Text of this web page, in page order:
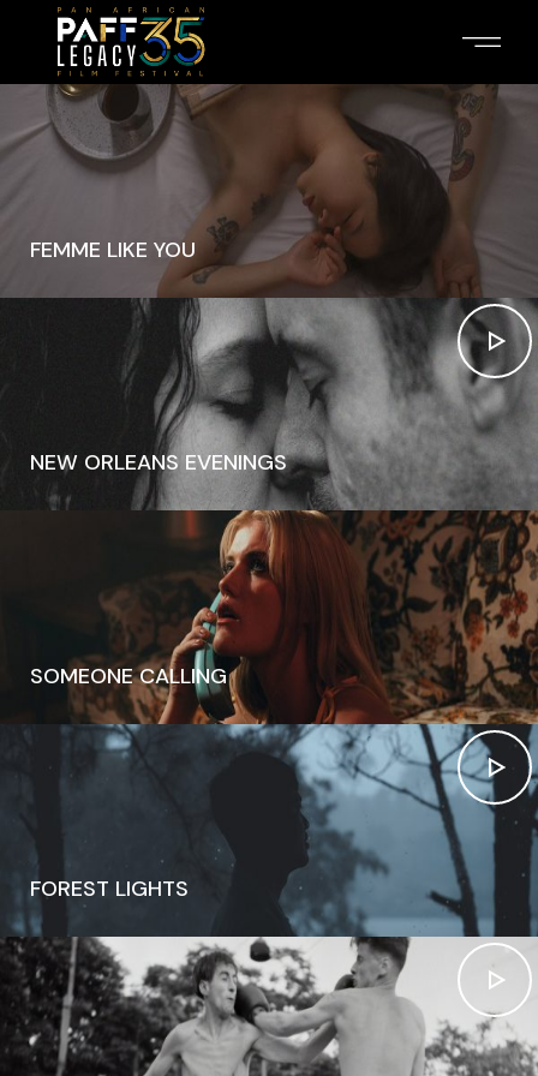
FEMME LIKE YOU
NEW ORLEANS EVENINGS
SOMEONE CALLING
FOREST LIGHTS